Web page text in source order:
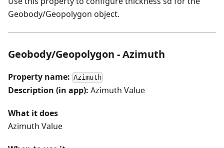
Geobody/Geopolygon object.
Geobody/Geopolygon - Azimuth
Property name: Azimuth
Description (in app): Azimuth Value
What it does
Azimuth Value